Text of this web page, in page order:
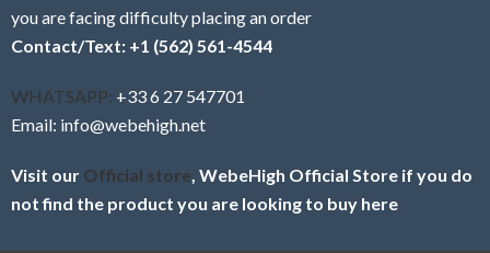
you are facing difficulty placing an order
Contact/Text: +1 (562) 561-4544
WHATSAPP: +33 6 27 547701
Email: info@webehigh.net
Visit our Official store , WebeHigh Official Store if you do
not find the product you are looking to buy here